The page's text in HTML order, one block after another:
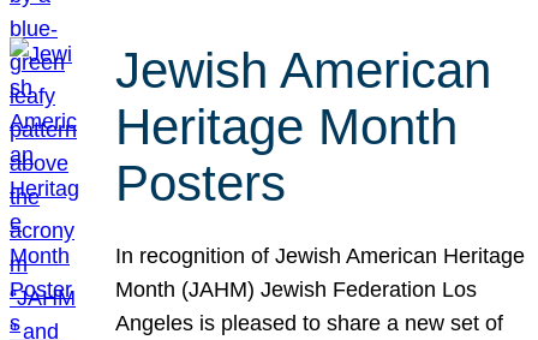
Jewish American
Heritage Month
Posters
In recognition of Jewish American Heritage
Month (JAHM) Jewish Federation Los
Angeles is pleased to share a new set of